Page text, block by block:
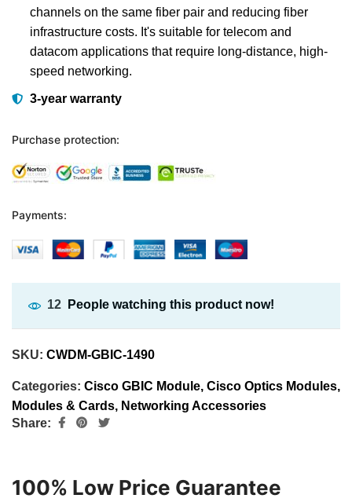
channels on the same fiber pair and reducing fiber
infrastructure costs. It's suitable for telecom and
datacom applications that require long-distance, high-
speed networking.
3-year warranty
Purchase protection:
Payments:
12 People watching this product now!
SKU: CWDM-GBIC-1490
Categories: Cisco GBIC Module, Cisco Optics Modules,
Modules & Cards, Networking Accessories
Share:
100% Low Price Guarantee